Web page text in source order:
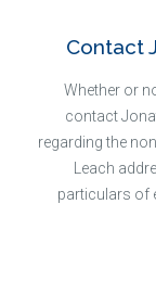
Contact
Whether or
contact
regarding the
Leach
particulars of